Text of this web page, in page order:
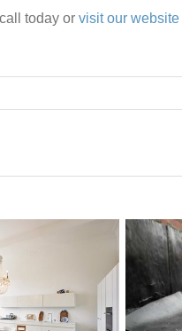
today or visit our website